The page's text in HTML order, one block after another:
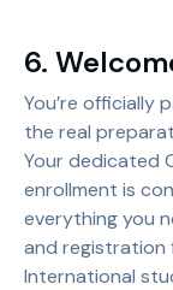
6.
You’re officially
the real
Your dedicated
enrollment is
everything you
and registration
International